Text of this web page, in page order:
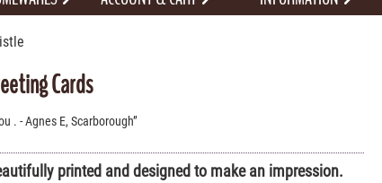
Cards
. - Agnes E, Scarborough
printed and designed to make an impression.